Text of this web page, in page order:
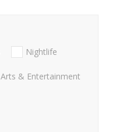
Nightlife
Arts & Entertainment